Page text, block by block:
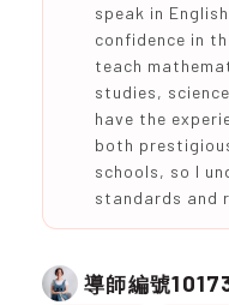
speak in
confidence in
teach
studies,
have the
both
schools, so I
standards and
導師編號